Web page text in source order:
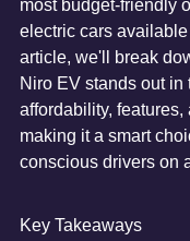
most budget-friendly
electric cars
article, we'll break
Niro EV stands out in
affordability,
making it a smart
conscious drivers on
Key Takeaways